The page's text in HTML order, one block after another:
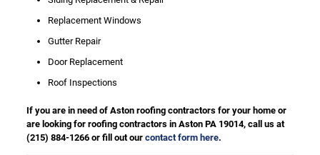
Replacement Windows
Gutter Repair
Door Replacement
Roof Inspections
If you are in need of Aston roofing contractors for your home or
are looking for roofing contractors in Aston PA 19014, call us at
(215) 884-1266or fill out our contact form here.